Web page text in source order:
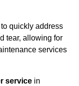
quickly address
tear, allowing for
services
service in